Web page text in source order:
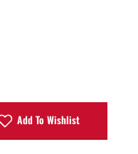
Add To Wishlist